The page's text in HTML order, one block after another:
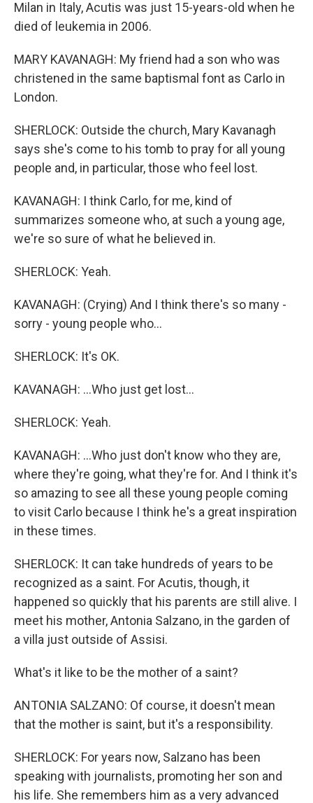
Milan in Italy, Acutis was just 15-years-old when he
died of leukemia in 2006.
MARY KAVANAGH: My friend had a son who was
christened in the same baptismal font as Carlo in
London.
SHERLOCK: Outside the church, Mary Kavanagh
says she's come to his tomb to pray for all young
people and, in particular, those who feel lost.
KAVANAGH: I think Carlo, for me, kind of
summarizes someone who, at such a young age,
we're so sure of what he believed in.
SHERLOCK: Yeah.
KAVANAGH: (Crying) And I think there's so many -
sorry - young people who...
SHERLOCK: It's OK.
KAVANAGH: ...Who just get lost...
SHERLOCK: Yeah.
KAVANAGH: ...Who just don't know who they are,
where they're going, what they're for. And I think it's
so amazing to see all these young people coming
to visit Carlo because I think he's a great inspiration
in these times.
SHERLOCK: It can take hundreds of years to be
recognized as a saint. For Acutis, though, it
happened so quickly that his parents are still alive. I
meet his mother, Antonia Salzano, in the garden of
a villa just outside of Assisi.
What's it like to be the mother of a saint?
ANTONIA SALZANO: Of course, it doesn't mean
that the mother is saint, but it's a responsibility.
SHERLOCK: For years now, Salzano has been
speaking with journalists, promoting her son and
his life. She remembers him as a very advanced